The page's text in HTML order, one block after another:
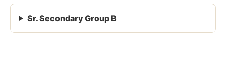
Sr. Secondary Group B